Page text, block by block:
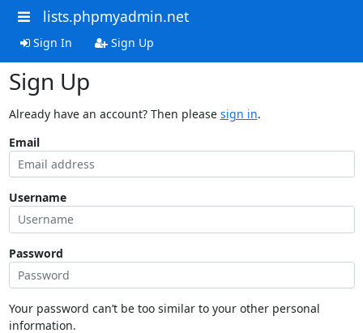
lists.phpmyadmin.net
Sign In Sign Up
Sign Up
Already have an account? Then please sign in.
Email
Username
Password
Your password can’t be too similar to your other personal
information.